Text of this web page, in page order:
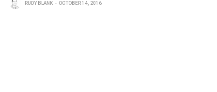
RUDY BLANK OCTOBER 14, 2016